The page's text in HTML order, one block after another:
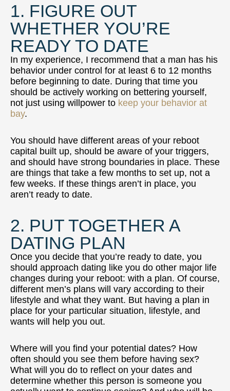
1. FIGURE OUT
WHETHER YOU’RE
READY TO DATE
In my experience, I recommend that a man has his
behavior under control for at least 6 to 12 months
before beginning to date. During that time you
should be actively working on bettering yourself,
not just using willpower to keep your behavior at
bay.
You should have different areas of your reboot
capital built up, should be aware of your triggers,
and should have strong boundaries in place. These
are things that take a few months to set up, not a
few weeks. If these things aren’t in place, you
aren’t ready to date.
2. PUT TOGETHER A
DATING PLAN
Once you decide that you’re ready to date, you
should approach dating like you do other major life
changes during your reboot: with a plan. Of course,
different men’s plans will vary according to their
lifestyle and what they want. But having a plan in
place for your particular situation, lifestyle, and
wants will help you out.
Where will you find your potential dates? How
often should you see them before having sex?
What will you do to reflect on your dates and
determine whether this person is someone you